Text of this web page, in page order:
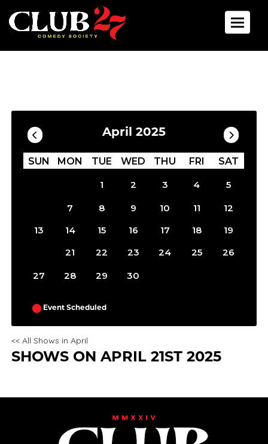
Toggle
Calendar
April 2025
SUN MON TUE WED THU FRI SAT
1 2 3 4
5
7 8 9 10 11
12
13
14 15 16 17 18
19
21 22 23 24 25 26
27 28 29 30
Event Scheduled
<< All Shows in April
SHOWS ON APRIL 21ST 2025